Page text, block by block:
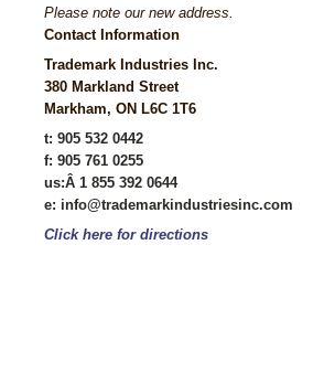
Please note our new address.
Contact Information
Trademark Industries Inc.
380 Markland Street
Markham, ON L6C 1T6
t: 905 532 0442
f: 905 761 0255
us:Â 1 855 392 0644
e: info@trademarkindustriesinc.com
Click here for directions